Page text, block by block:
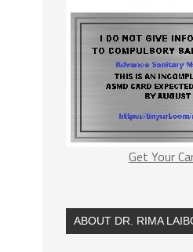
Get Your
ABOUT DR. RIMA